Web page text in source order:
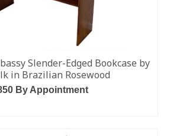
Slender-Edged Bookcase by
in Brazilian Rosewood
By Appointment